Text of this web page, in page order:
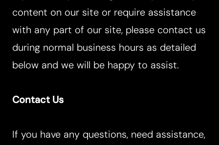
content on our site or require assistance
with any part of our site, please contact us
during normal business hours as detailed
below and we will be happy to assist.
Contact Us
If you have any questions, need assistance,
Aa